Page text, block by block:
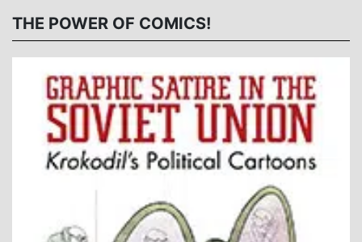
THE POWER OF COMICS!